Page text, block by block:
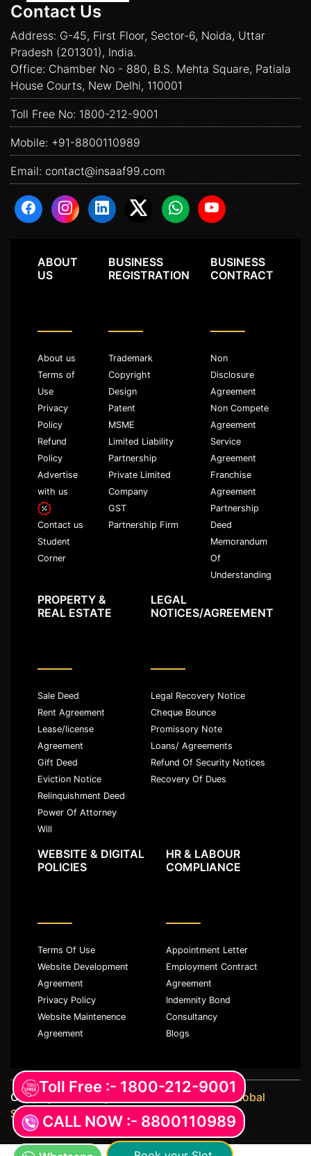
Contact Us
Address: G-45, First Floor, Sector-6, Noida, Uttar
Pradesh (201301), India.
Office: Chamber No - 880, B.S. Mehta Square, Patiala
House Courts, New Delhi, 110001
Toll Free No: 1800-212-9001
Mobile: +91-8800110989
Email: contact@insaaf99.com
ABOUT
US
About us
Terms of
Use
Privacy
Policy
Refund
Policy
Advertise
with us
Contact us
Student
Corner
BUSINESS
REGISTRATION
Trademark
Copyright
Design
Patent
MSME
Limited Liability
Partnership
Private Limited
Company
GST
Partnership Firm
BUSINESS
CONTRACT
Non
Disclosure
Agreement
Non Compete
Agreement
Service
Agreement
Franchise
Agreement
Partnership
Deed
Memorandum
Of
Understanding
PROPERTY &
REAL ESTATE
Sale Deed
Rent Agreement
Lease/license
Agreement
Gift Deed
Eviction Notice
Relinquishment Deed
Power Of Attorney
Will
LEGAL
NOTICES/AGREEMENT
Legal Recovery Notice
Cheque Bounce
Promissory Note
Loans/ Agreements
Refund Of Security Notices
Recovery Of Dues
WEBSITE & DIGITAL
POLICIES
Terms Of Use
Website Development
Agreement
Privacy Policy
Website Maintenence
Agreement
HR & LABOUR
COMPLIANCE
Appointment Letter
Employment Contract
Agreement
Indemnity Bond
Consultancy
Blogs
Copyright ©️ All rights reserved withJKM Global
Services LLPCALL NOW :- 8800110989
Toll Free :- 1800-212-9001